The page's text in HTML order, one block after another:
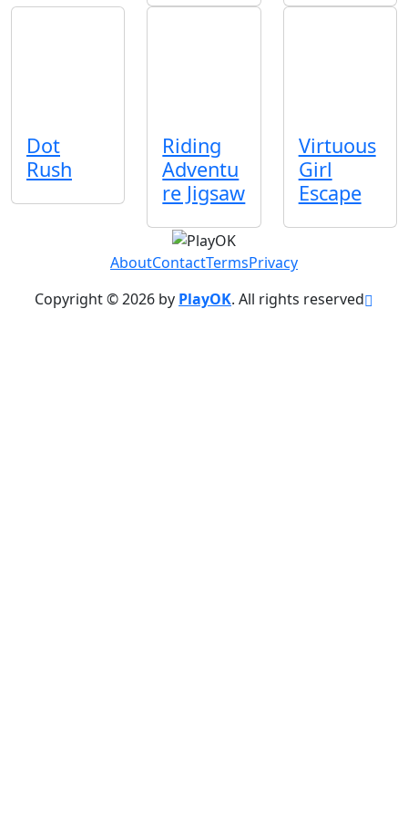
Dot
Rush
Riding
Adventu
re Jigsaw
Virtuous
Girl
Escape
AboutContactTermsPrivacy
Copyright © 2026 by PlayOK. All rights reserved